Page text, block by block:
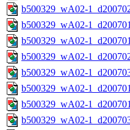
b500329_wA02-
b500329_wA02-
b500329_wA02-
b500329_wA02-
b500329_wA02-
b500329_wA02-
b500329_wA02-
b500329_wA02-